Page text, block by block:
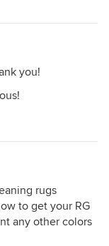
you!
rugs
to get your RG
any other colors